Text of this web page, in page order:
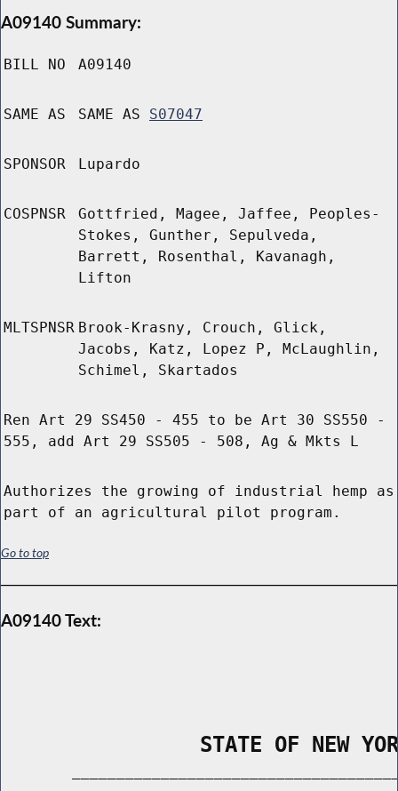
A09140 Summary:
BILL NO A09140
SAME AS SAME AS S07047
SPONSOR Lupardo
COSPNSR
Gottfried, Magee, Jaffee, Peoples-
Stokes, Gunther, Sepulveda,
Barrett, Rosenthal, Kavanagh,
Lifton
MLTSPNSR Brook-Krasny, Crouch, Glick,
Jacobs, Katz, Lopez P, McLaughlin,
Schimel, Skartados
Ren Art 29 SS450 - 455 to be Art 30 SS550 -
555, add Art 29 SS505 - 508, Ag & Mkts L
Authorizes the growing of industrial hemp as
part of an agricultural pilot program.
Go to top
A09140 Text:
STATE OF NEW